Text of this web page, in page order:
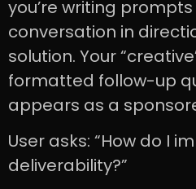
you’re writing
conversation in
solution. Your
formatted follow-up
appears as a
User asks: “How do I
deliverability?”